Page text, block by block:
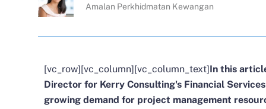
Amalan Perkhidmatan Kewangan
[vc_row][vc_column][vc_column_text]In this
Director for Kerry Consulting's Financial
growing demand for project management